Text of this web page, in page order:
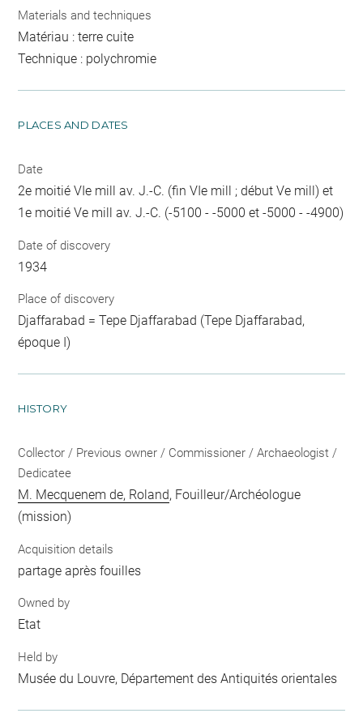
Materials and techniques
Matériau : terre cuite
Technique : polychromie
PLACES AND DATES
Date
2e moitié VIe mill av. J.-C. (fin VIe mill ; début Ve mill) et
1e moitié Ve mill av. J.-C. (-5100 - -5000 et -5000 - -4900)
Date of discovery
1934
Place of discovery
Djaffarabad = Tepe Djaffarabad (Tepe Djaffarabad,
époque I)
HISTORY
Collector / Previous owner / Commissioner / Archaeologist /
Dedicatee
M. Mecquenem de, Roland, Fouilleur/Archéologue
(mission)
Acquisition details
partage après fouilles
Owned by
Etat
Held by
Musée du Louvre, Département des Antiquités orientales